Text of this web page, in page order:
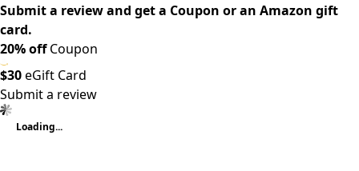
Submit a review and get a Coupon or an Amazon gift
card.
20% offCoupon
$30eGift Card
Submit a review
Loading...